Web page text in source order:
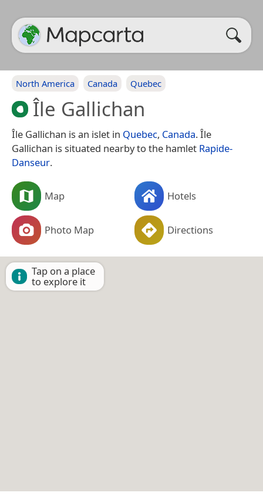
North America Canada Quebec
Île Gallichan
Île Gallichan is an islet in Quebec, Canada. Île
Gallichan is situated nearby to the hamlet Rapide-
Danseur.
Map Hotels
Photo Map Directions
Tap on a place
to explore it